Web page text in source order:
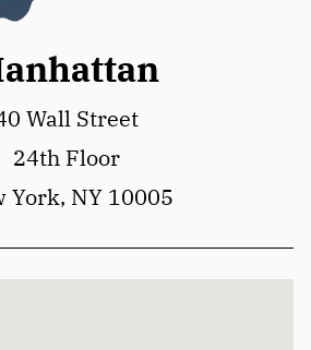
Wall Street
24th Floor
York, NY 10005